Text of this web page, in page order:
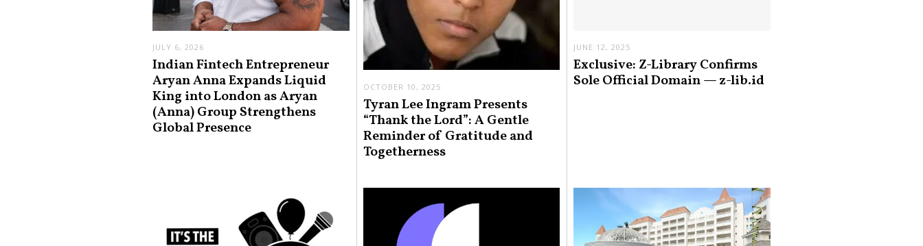
JULY 6, 2026
Indian Fintech Entrepreneur
Aryan Anna Expands Liquid
King into London as Aryan
(Anna) Group Strengthens
Global Presence
OCTOBER 10, 2025
Tyran Lee Ingram Presents
“Thank the Lord”: A Gentle
Reminder of Gratitude and
Togetherness
JUNE 12, 2025
Exclusive: Z-Library Confirms
Sole Official Domain — z-lib.id